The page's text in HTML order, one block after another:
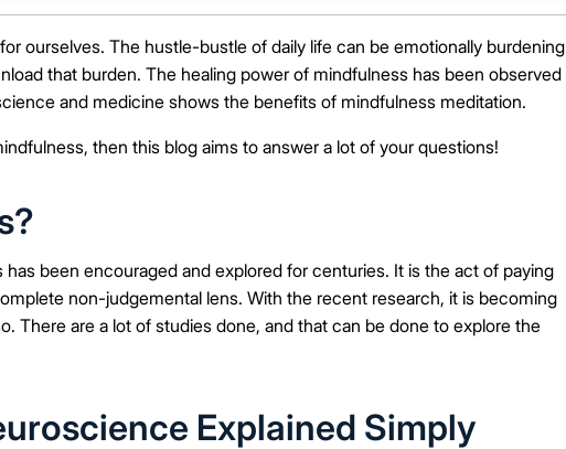
ourselves. The hustle-bustle of daily life can be emotionally burdening
that burden. The healing power of mindfulness has been observed
and medicine shows the benefits of mindfulness meditation.
then this blog aims to answer a lot of your questions!
been encouraged and explored for centuries. It is the act of paying
non-judgemental lens. With the recent research, it is becoming
There are a lot of studies done, and that can be done to explore the
Explained Simply